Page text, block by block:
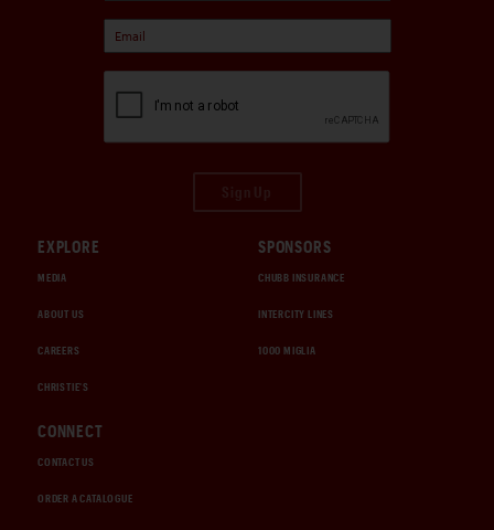
EXPLORE
MEDIA
ABOUT US
CAREERS
CHRISTIE'S
SPONSORS
CHUBB INSURANCE
INTERCITY LINES
1000 MIGLIA
CONNECT
CONTACT US
ORDER A CATALOGUE